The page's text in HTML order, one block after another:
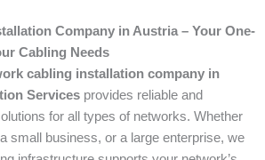
Company in Austria – Your One-
Cabling Needs
cabling installation company in
Services provides reliable and
for all types of networks. Whether
small business, or a large enterprise, we